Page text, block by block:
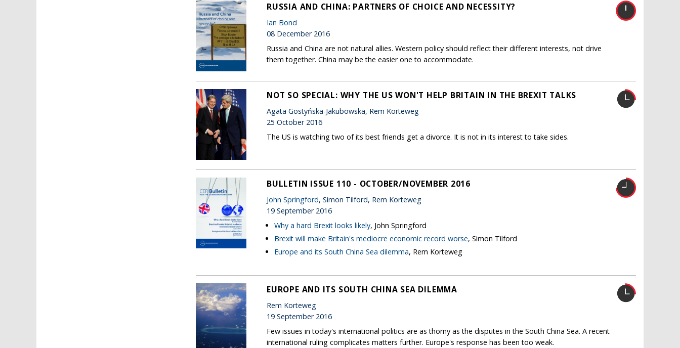
RUSSIA AND CHINA: PARTNERS OF CHOICE AND NECESSITY?
Ian Bond
08 December 2016
Russia and China are not natural allies. Western policy should reflect their different interests, not drive
them together. China may be the easier one to accommodate.
NOT SO SPECIAL: WHY THE US WON'T HELP BRITAIN IN THE BREXIT TALKS
Agata Gostyńska-Jakubowska, Rem Korteweg
25 October 2016
The US is watching two of its best friends get a divorce. It is not in its interest to take sides.
BULLETIN ISSUE 110 - OCTOBER/NOVEMBER 2016
John Springford, Simon Tilford, Rem Korteweg
19 September 2016
Why a hard Brexit looks likely, John Springford
Brexit will make Britain's mediocre economic record worse, Simon Tilford
Europe and its South China Sea dilemma, Rem Korteweg
EUROPE AND ITS SOUTH CHINA SEA DILEMMA
Rem Korteweg
19 September 2016
Few issues in today's international politics are as thorny as the disputes in the South China Sea. A recent
international ruling complicates matters further. Europe's response has been too weak.